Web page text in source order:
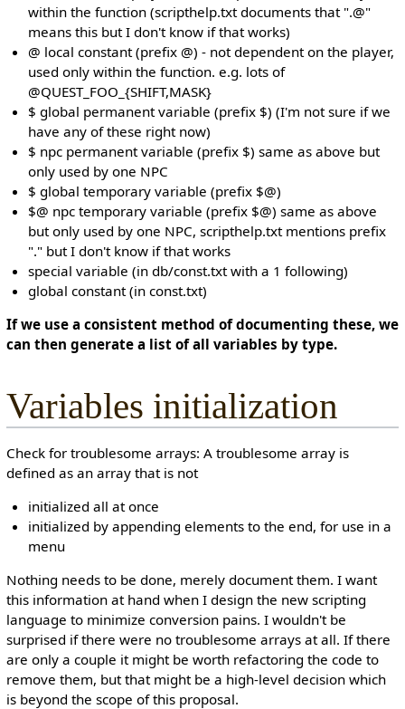
within the function (scripthelp.txt documents that ".@"
means this but I don't know if that works)
@ local constant (prefix @) - not dependent on the player,
used only within the function. e.g. lots of
@QUEST_FOO_{SHIFT,MASK}
$ global permanent variable (prefix $) (I'm not sure if we
have any of these right now)
$ npc permanent variable (prefix $) same as above but
only used by one NPC
$ global temporary variable (prefix $@)
$@ npc temporary variable (prefix $@) same as above
but only used by one NPC, scripthelp.txt mentions prefix
"." but I don't know if that works
special variable (in db/const.txt with a 1 following)
global constant (in const.txt)
If we use a consistent method of documenting these, we
can then generate a list of all variables by type.
Variables initialization
Check for troublesome arrays: A troublesome array is
defined as an array that is not
initialized all at once
initialized by appending elements to the end, for use in a
menu
Nothing needs to be done, merely document them. I want
this information at hand when I design the new scripting
language to minimize conversion pains. I wouldn't be
surprised if there were no troublesome arrays at all. If there
are only a couple it might be worth refactoring the code to
remove them, but that might be a high-level decision which
is beyond the scope of this proposal.